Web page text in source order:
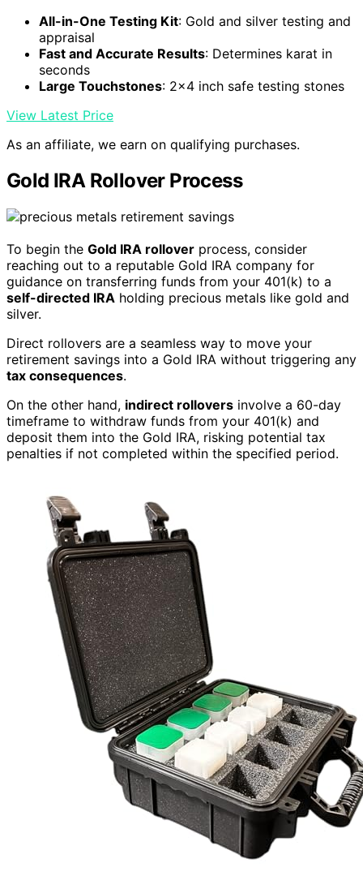
All-in-One Testing Kit: Gold and silver testing and
appraisal
Fast and Accurate Results: Determines karat in
seconds
Large Touchstones: 2x4 inch safe testing stones
View Latest Price
As an affiliate, we earn on qualifying purchases.
Gold IRA Rollover Process
To begin the Gold IRA rollover process, consider
reaching out to a reputable Gold IRA company for
guidance on transferring funds from your 401(k) to a
self-directed IRA holding precious metals like gold and
silver.
Direct rollovers are a seamless way to move your
retirement savings into a Gold IRA without triggering any
tax consequences.
On the other hand, indirect rollovers involve a 60-day
timeframe to withdraw funds from your 401(k) and
deposit them into the Gold IRA, risking potential tax
penalties if not completed within the specified period.